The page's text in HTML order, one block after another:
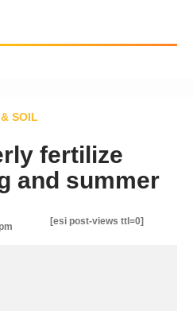
SOIL
fertilize
and summer
[esi post-views ttl=0]